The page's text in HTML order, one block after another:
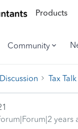
Products
Community
Tax Talk
years